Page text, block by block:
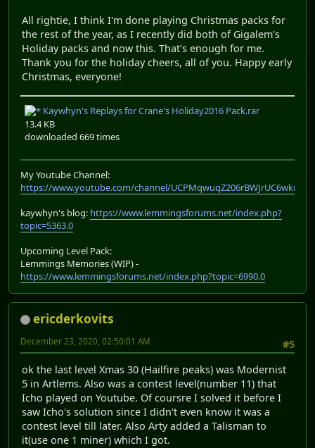
All rightie, I think I'm done playing Christmas packs for
the rest of the year, as I recently did both of Gigalem's
Holiday packs and now this. That's enough for me.
Thank you for the holiday cheers, all of you. Happy early
Christmas, everyone!
Kaywhyn's Replays for Crane's Holiday2016 Pack.rar
13.4 KB
downloaded 669 times
My Youtube Channel:
https://www.youtube.com/channel/UCPMqwuqZ206rBWJrUC6wkrA
kaywhyn's blog: https://www.lemmingsforums.net/index.php?
topic=5363.0
Upcoming Level Pack:
Lemmings Memories (WIP) -
https://www.lemmingsforums.net/index.php?topic=6990.0
ericderkovits
#5
December 23, 2020, 02:50:01 AM
ok the last level Xmas 30 (Hailfire peaks) was Modernist
5 in Artlems. Also was a contest level(number 11) that
Icho played on Youtube. Of coursre I solved it before I
saw Icho's solution since I didn't even know it was a
contest level till later. Also Arty added a Talisman to
it(use one 1 miner) which I got.